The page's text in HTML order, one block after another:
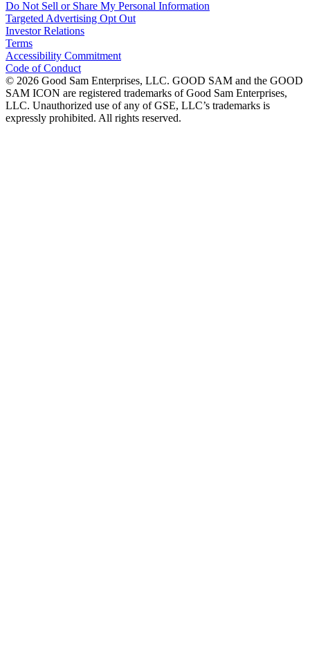
Do Not Sell or Share My Personal Information
Targeted Advertising Opt Out
Investor Relations
Terms
Accessibility Commitment
Code of Conduct
© 2026 Good Sam Enterprises, LLC. GOOD SAM and the GOOD
SAM ICON are registered trademarks of Good Sam Enterprises,
LLC. Unauthorized use of any of GSE, LLC’s trademarks is
expressly prohibited. All rights reserved.